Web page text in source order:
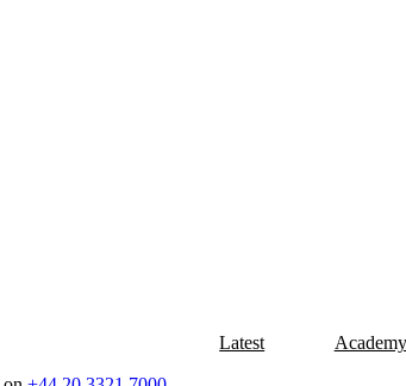
Latest Academy